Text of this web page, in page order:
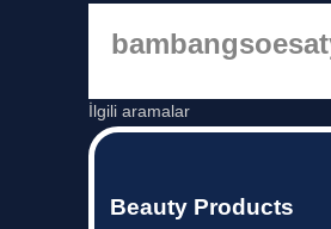
İlgili aramalar
Beauty Products